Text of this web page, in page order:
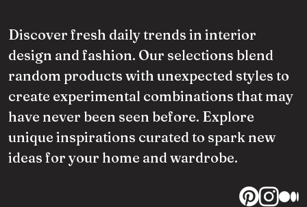
Discover fresh daily trends in interior
design and fashion. Our selections blend
random products with unexpected styles to
create experimental combinations that may
have never been seen before. Explore
unique inspirations curated to spark new
ideas for your home and wardrobe.